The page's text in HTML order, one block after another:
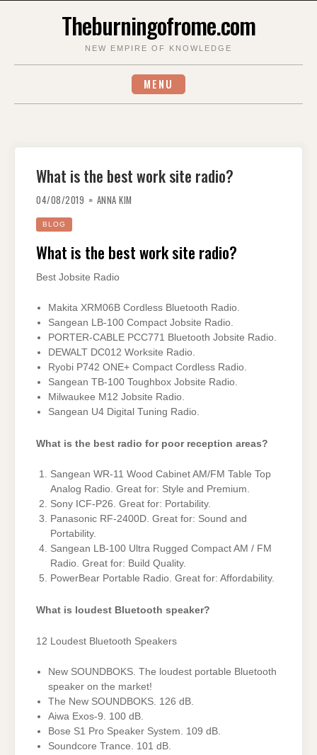
Theburningofrome.com
NEW EMPIRE OF KNOWLEDGE
MENU
What is the best work site radio?
04/08/2019 ANNA KIM
BLOG
What is the best work site radio?
Best Jobsite Radio
Makita XRM06B Cordless Bluetooth Radio.
Sangean LB-100 Compact Jobsite Radio.
PORTER-CABLE PCC771 Bluetooth Jobsite Radio.
DEWALT DC012 Worksite Radio.
Ryobi P742 ONE+ Compact Cordless Radio.
Sangean TB-100 Toughbox Jobsite Radio.
Milwaukee M12 Jobsite Radio.
Sangean U4 Digital Tuning Radio.
What is the best radio for poor reception areas?
Sangean WR-11 Wood Cabinet AM/FM Table Top
Analog Radio. Great for: Style and Premium.
Sony ICF-P26. Great for: Portability.
Panasonic RF-2400D. Great for: Sound and
Portability.
Sangean LB-100 Ultra Rugged Compact AM / FM
Radio. Great for: Build Quality.
PowerBear Portable Radio. Great for: Affordability.
What is loudest Bluetooth speaker?
12 Loudest Bluetooth Speakers
New SOUNDBOKS. The loudest portable Bluetooth
speaker on the market!
The New SOUNDBOKS. 126 dB.
Aiwa Exos-9. 100 dB.
Bose S1 Pro Speaker System. 109 dB.
Soundcore Trance. 101 dB.